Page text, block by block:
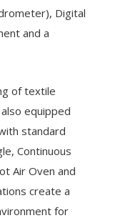
Digital
and a
of textile
equipped
standard
Continuous
Air Oven and
create a
for